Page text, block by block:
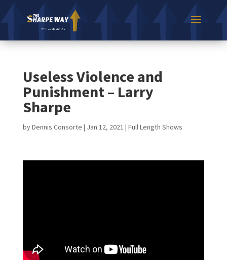
Useless Violence and
Punishment – Larry
Sharpe
byDennis Consorte | Jan 12, 2021 | Full Length Shows